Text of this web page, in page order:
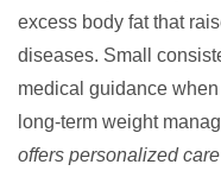
excess body fat that
diseases. Small
medical guidance
long-term weight
offers personalized